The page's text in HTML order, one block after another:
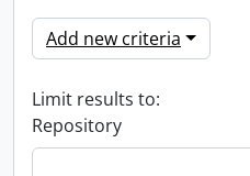
Add new criteria
Limit results to:
Repository